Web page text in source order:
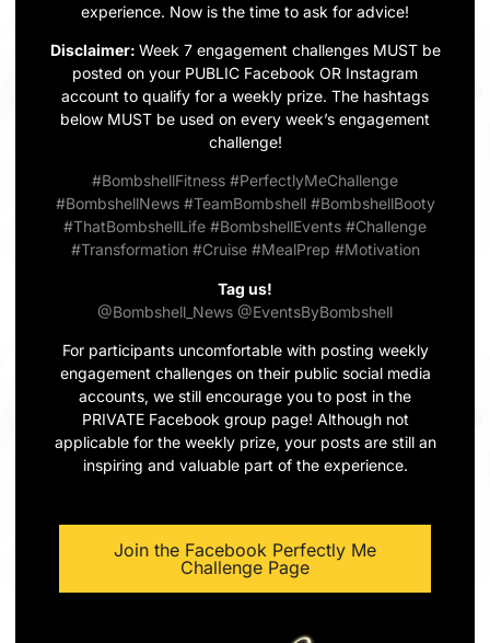
experience. Now is the time to ask for advice!
Disclaimer: Week 7 engagement challenges MUST be
posted on your PUBLIC Facebook OR Instagram
account to qualify for a weekly prize. The hashtags
below MUST be used on every week’s engagement
challenge!
#BombshellFitness #PerfectlyMeChallenge
#BombshellNews #TeamBombshell #BombshellBooty
#ThatBombshellLife #BombshellEvents #Challenge
#Transformation #Cruise #MealPrep #Motivation
Tag us!
@Bombshell_News @EventsByBombshell
For participants uncomfortable with posting weekly
engagement challenges on their public social media
accounts, we still encourage you to post in the
PRIVATE Facebook group page! Although not
applicable for the weekly prize, your posts are still an
inspiring and valuable part of the experience.
Join the Facebook Perfectly Me
Challenge Page